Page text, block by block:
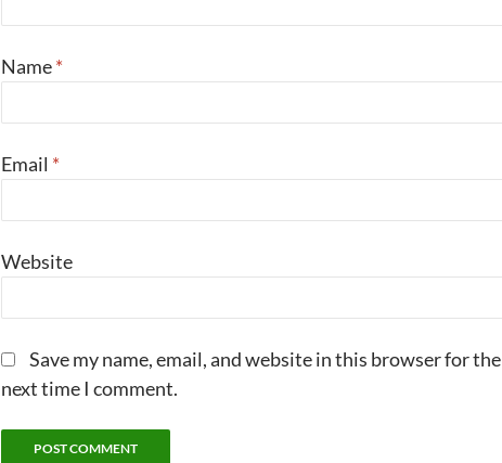
Name*
Email *
Website
Save my name, email, and website in this browser for the
next time I comment.